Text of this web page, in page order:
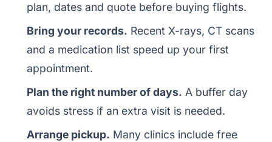
plan, dates and quote before buying flights.
Bring your records. Recent X-rays, CT scans
and a medication list speed up your first
appointment.
Plan the right number of days. A buffer day
avoids stress if an extra visit is needed.
Arrange pickup. Many clinics include free